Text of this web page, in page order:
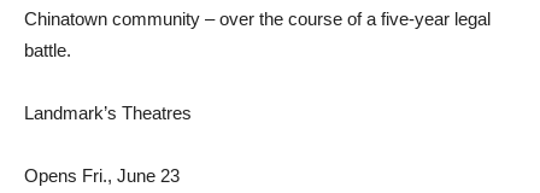
Chinatown community – over the course of a five-year legal
battle.
Landmark’s Theatres
Opens Fri., June 23